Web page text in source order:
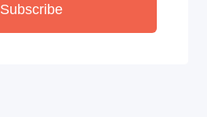
Subscribe